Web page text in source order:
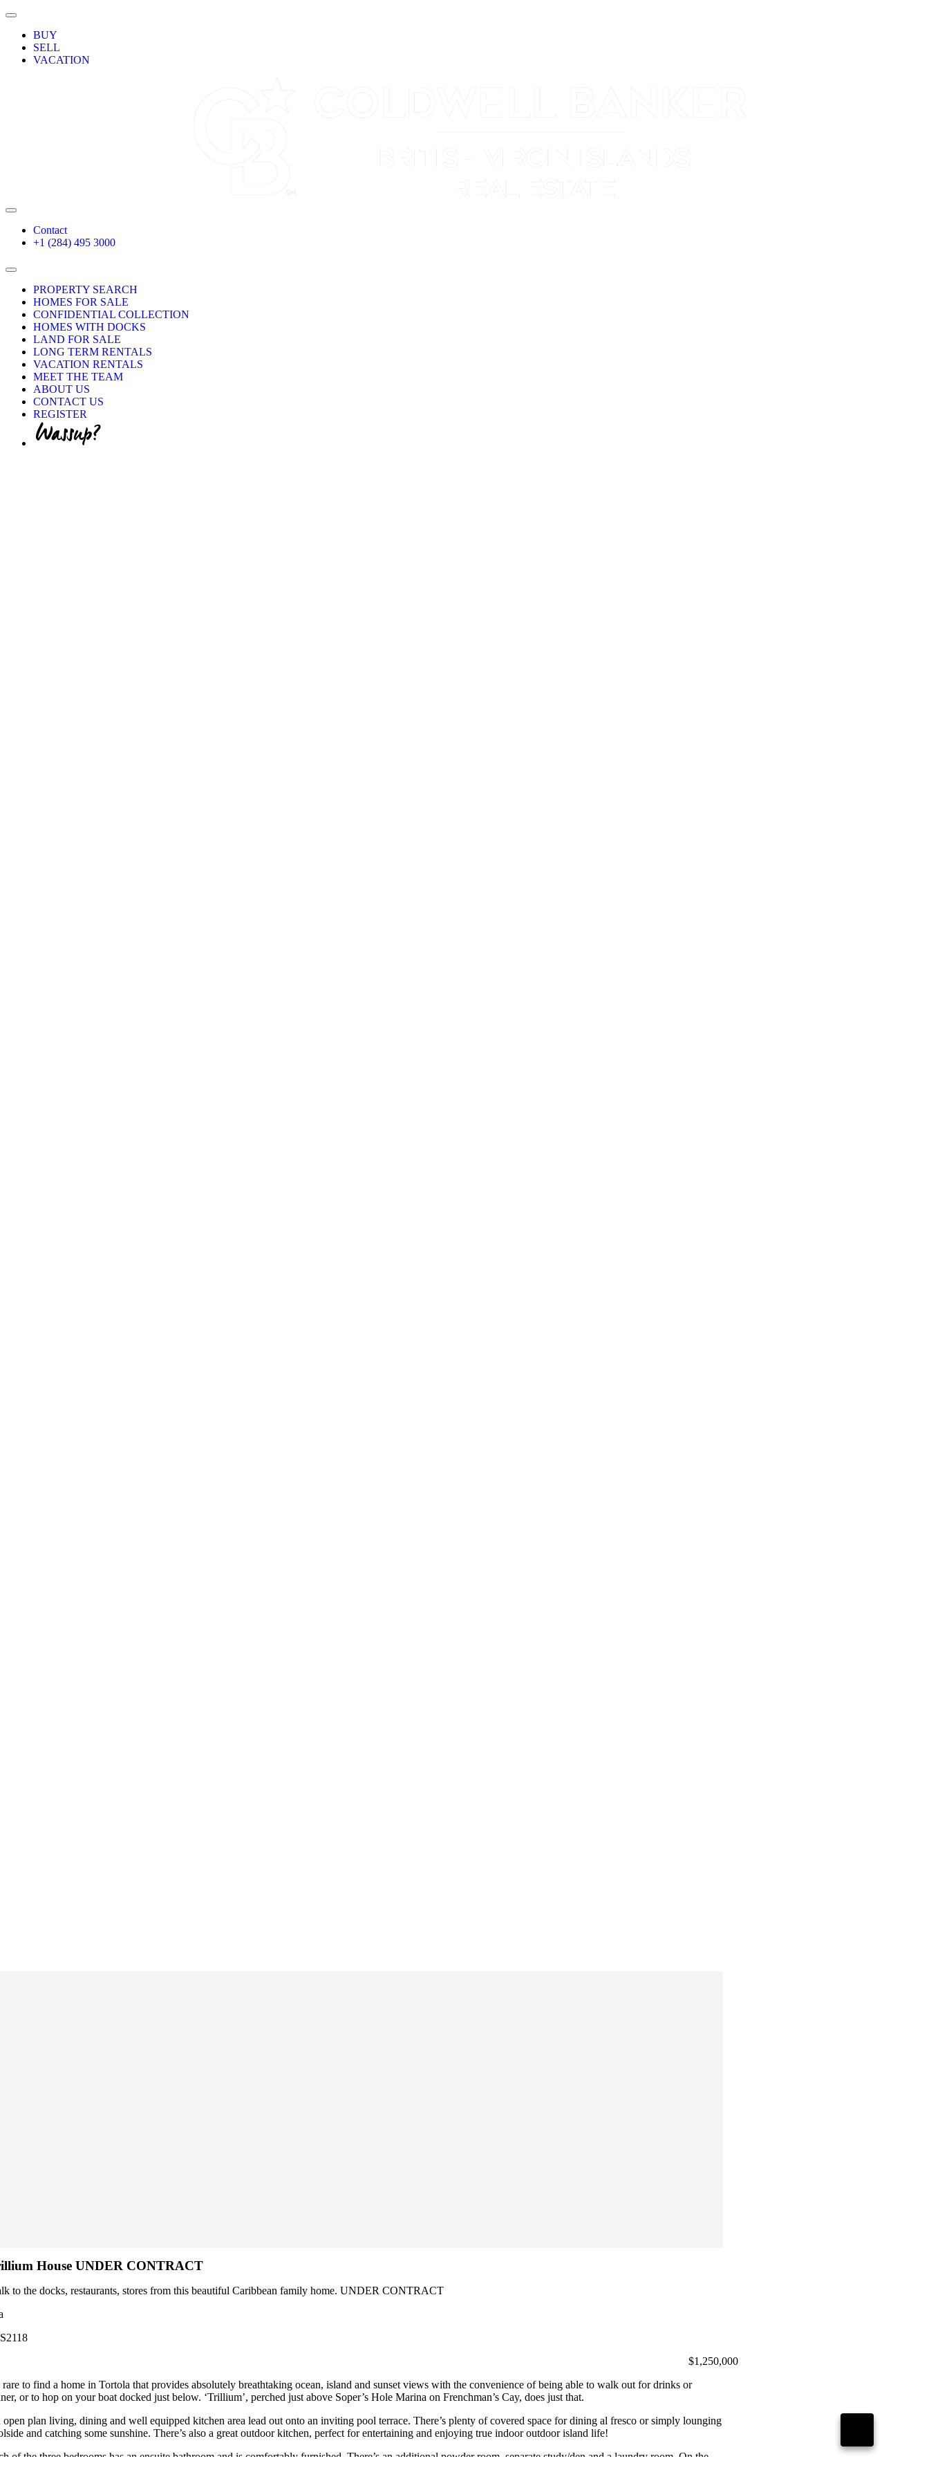
Skip
content
Toggle
Navigation
BUY
SELL
VACATION
Toggle
NavigationContact
+1 (284) 495 3000
Toggle
NavigationPROPERTY SEARCH
HOMES FOR SALE
CONFIDENTIAL COLLECTION
HOMES WITH DOCKS
LAND FOR SALE
LONG TERM RENTALS
VACATION RENTALS
MEET THE TEAM
ABOUT US
CONTACT US
REGISTER
House UNDER CONTRACT
to the docks, restaurants, stores from this beautiful Caribbean family home. UNDER CONTRACT
$1,250,000
rare to find a home in Tortola that provides absolutely breathtaking ocean, island and sunset views with the convenience of being able to walk out for drinks or
or to hop on your boat docked just below. ‘Trillium’, perched just above Soper’s Hole Marina on Frenchman’s Cay, does just that.
open plan living, dining and well equipped kitchen area lead out onto an inviting pool terrace. There’s plenty of covered space for dining al fresco or simply lounging
and catching some sunshine. There’s also a great outdoor kitchen, perfect for entertaining and enjoying true indoor outdoor island life!
of the three bedrooms has an ensuite bathroom and is comfortably furnished. There’s an additional powder room, separate study/den and a laundry room. On the
TOP